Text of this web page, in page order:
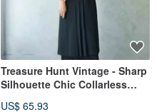
Treasure Hunt Vintage - Sharp
Silhouette Chic Collarless
US$ 65.93